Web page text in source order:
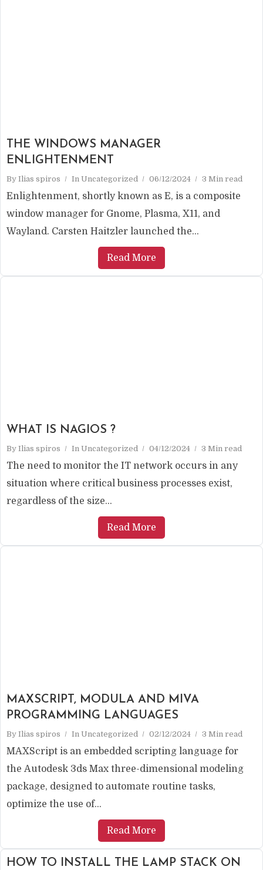
THE WINDOWS MANAGER
ENLIGHTENMENT
By Ilias spiros In Uncategorized 06/12/2024 3 Min read
Enlightenment, shortly known as E, is a composite
window manager for Gnome, Plasma, X11, and
Wayland. Carsten Haitzler launched the...
Read More
WHAT IS NAGIOS ?
By Ilias spiros In Uncategorized 04/12/2024 3 Min read
The need to monitor the IT network occurs in any
situation where critical business processes exist,
regardless of the size...
Read More
MAXSCRIPT, MODULA AND MIVA
PROGRAMMING LANGUAGES
By Ilias spiros In Uncategorized 02/12/2024 3 Min read
MAXScript is an embedded scripting language for
the Autodesk 3ds Max three-dimensional modeling
package, designed to automate routine tasks,
optimize the use of...
Read More
HOW TO INSTALL THE LAMP STACK ON